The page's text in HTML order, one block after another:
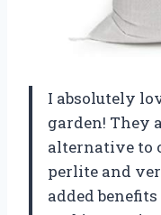
I absolutely
garden! They
alternative to
perlite and
added